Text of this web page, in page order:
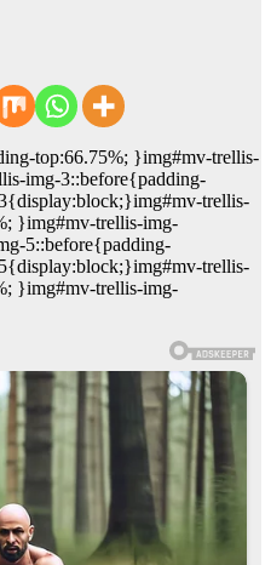
top:66.75%; }img#mv-trellis-
img-3::before{padding-
trellis-
}img#mv-trellis-img-
5::before{padding-
trellis-
}img#mv-trellis-img-